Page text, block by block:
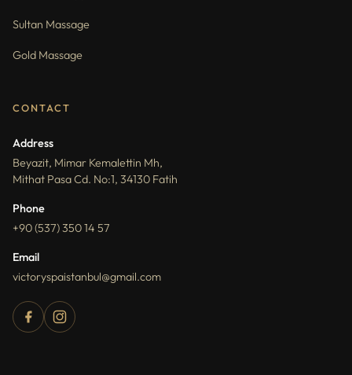
Sultan Massage
Gold Massage
CONTACT
Address
Beyazit, Mimar Kemalettin Mh,
Mithat Pasa Cd. No:1, 34130 Fatih
Phone
+90 (537) 350 14 57
Email
victoryspaistanbul@gmail.com